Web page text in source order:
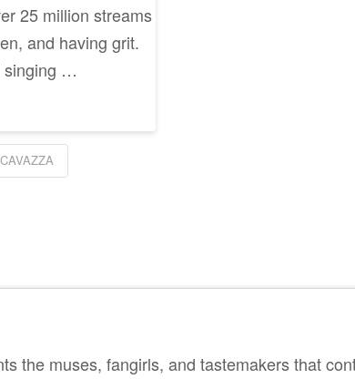
25 million streams
and having grit.
singing …
the muses, fangirls, and tastemakers that